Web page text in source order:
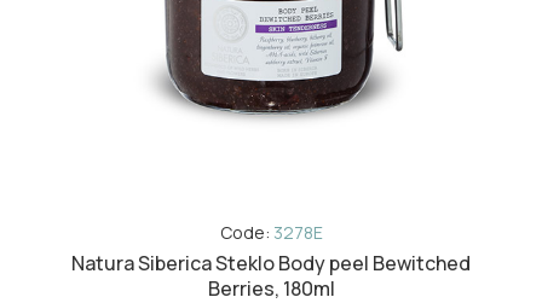
Code: 3278E
Natura Siberica Steklo Body peel Bewitched
Berries, 180ml